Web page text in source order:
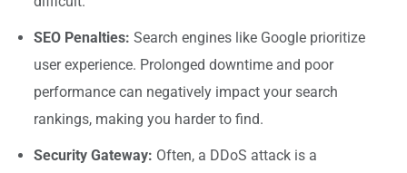
SEO Penalties: Search engines like Google prioritize
user experience. Prolonged downtime and poor
performance can negatively impact your search
rankings, making you harder to find.
Security Gateway: Often, a DDoS attack is a